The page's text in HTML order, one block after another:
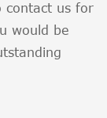
contact us for
would be